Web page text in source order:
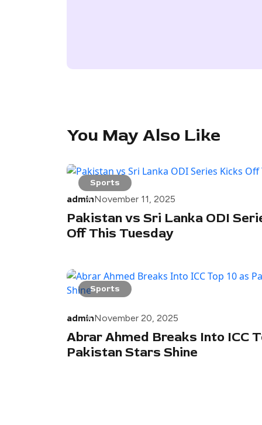
You May Also Like
Sports
adminNovember 11, 2025
Pakistan vs Sri Lanka ODI
Off This Tuesday
Sports
adminNovember 20, 2025
Abrar Ahmed Breaks Into ICC
Pakistan Stars Shine